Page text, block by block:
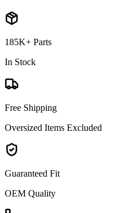
185K+ Parts
In Stock
Free Shipping
Oversized Items Excluded
Guaranteed Fit
OEM Quality